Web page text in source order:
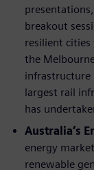
breakout
resilient cities
the
infrastructure
largest rail
has
Australia’s
energy
renewable